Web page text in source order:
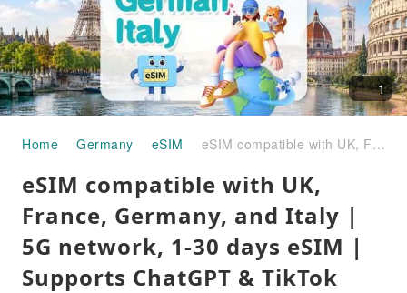
1
Home Germany eSIM eSIM compatible with UK, France, Germany, and Italy | 5G network, 1-30 days eSIM | Supports ChatGPT & TikTok
eSIM compatible with UK,
France, Germany, and Italy |
5G network, 1-30 days eSIM |
Supports ChatGPT & TikTok